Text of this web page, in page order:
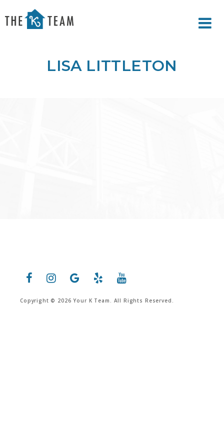
Your
K
Relax.
You're
LISA LITTLETON
Copyright © 2026 Your K Team. All Rights Reserved.